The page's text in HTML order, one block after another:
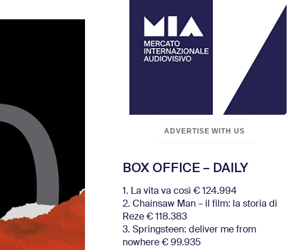
ADVERTISE WITH US
BOX OFFICE – DAILY
1. La vita va così € 124.994
2. Chainsaw Man – il film: la storia di
Reze € 118.383
3. Springsteen: deliver me from
nowhere € 99.935